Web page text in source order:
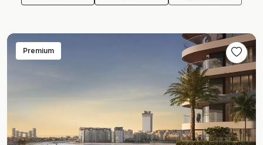
Premium